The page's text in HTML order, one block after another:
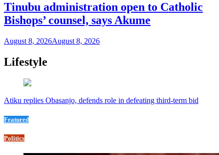
Tinubu administration open to Catholic
Bishops’ counsel, says Akume
August 8, 2026August 8, 2026
Lifestyle
Atiku replies Obasanjo, defends role in defeating third-term bid
Featured
Politics